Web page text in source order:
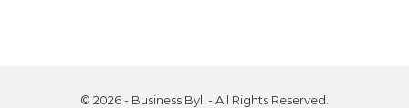
© 2026 - Business Byll - All Rights Reserved.